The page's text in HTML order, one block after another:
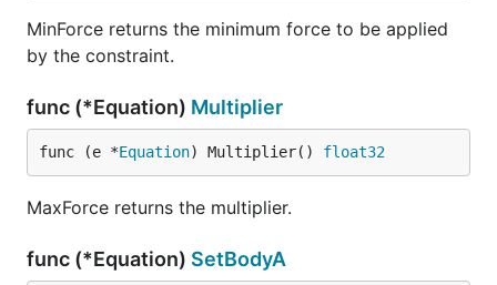
MinForce returns the minimum force to be applied
by the constraint.
func (*Equation) Multiplier
func (e *Equation) Multiplier() float32
MaxForce returns the multiplier.
func (*Equation) SetBodyA